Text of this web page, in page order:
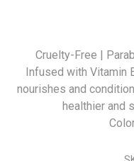
Cruelty-Free |
Infused with Vitamin
nourishes and
healthier and